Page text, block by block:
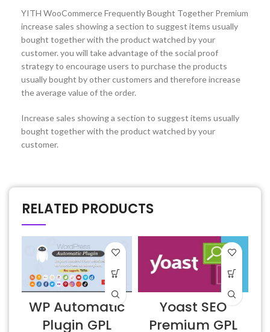
YITH WooCommerce Frequently Bought Together Premium
increase sales showing a section to suggest items usually
bought together with the product watched by your
customer. you will take advantage of the social proof
strategy to encourage users to purchase the products
usually bought by other customers and therefore increase
the average value of the order.
Increase sales showing a section to suggest items usually
bought together with the product watched by your
customer.
RELATED PRODUCTS
WP Automatic
Plugin GPL
Yoast SEO
Premium GPL